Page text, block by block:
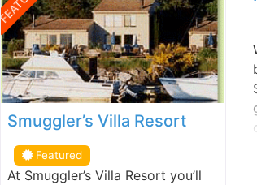
as a multi-generational family
business and farm, it is a living
collaborative creative endeavor,
one with
Smuggler’s Villa Resort
Featured
At Smuggler’s Villa Resort you’ll